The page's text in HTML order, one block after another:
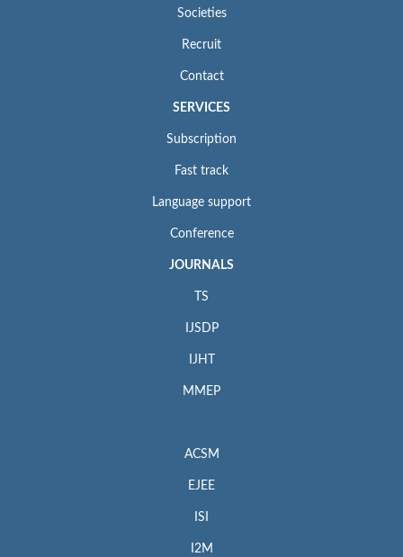
Societies
Recruit
Contact
SERVICES
Subscription
Fast track
Language support
Conference
JOURNALS
TS
IJSDP
IJHT
MMEP
ACSM
EJEE
ISI
I2M